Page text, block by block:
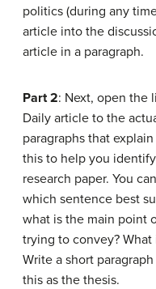
politics (during any
article into the
article in a paragraph.
Part 2: Next, open the
Daily article to the
paragraphs that
this to help you
research paper. You
which sentence best
what is the main point
trying to convey?
Write a short
this as the thesis.